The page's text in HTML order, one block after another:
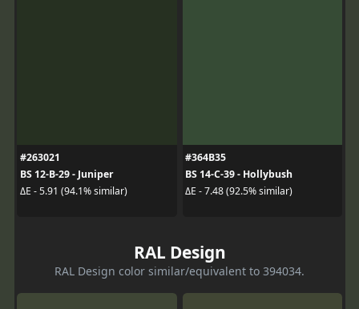
#263021
BS 12-B-29 - Juniper
ΔE - 5.91 (94.1% similar)
#364B35
BS 14-C-39 - Hollybush
ΔE - 7.48 (92.5% similar)
RAL Design
RAL Design color similar/equivalent to 394034.